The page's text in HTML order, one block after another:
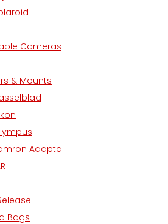
Cameras
& Mounts
Adaptall
Bags